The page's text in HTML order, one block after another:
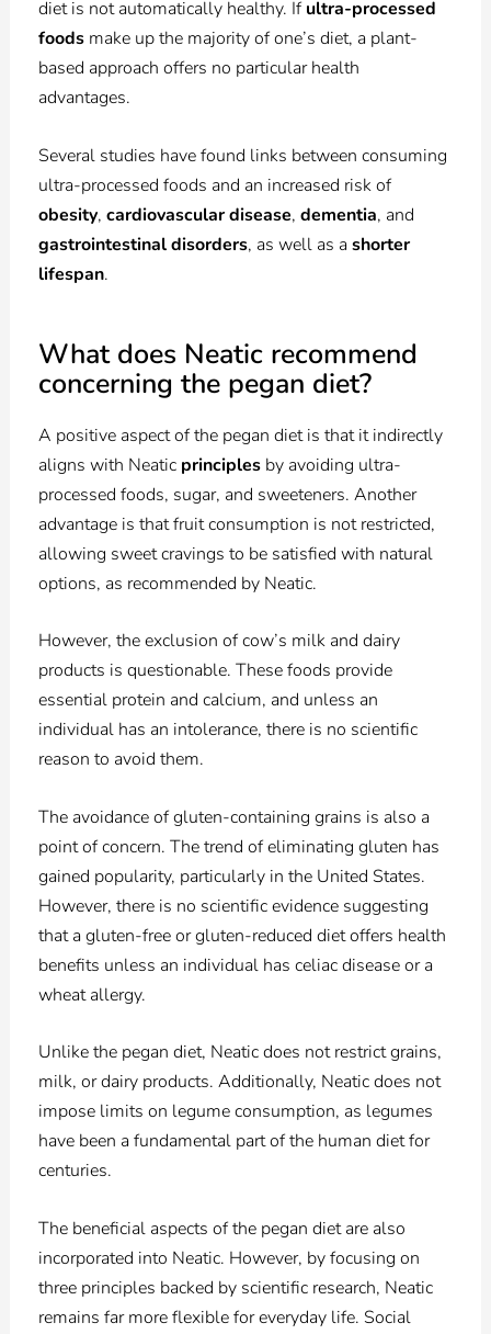
diet is not automatically healthy. Ifultra-processed
foodsmake up the majority of one’s diet, a plant-
based approach offers no particular health
advantages.
Several studies have found links between consuming
ultra-processed foods and an increased risk of
obesity, cardiovascular disease, dementia, and
gastrointestinal disorders, as well as ashorter
lifespan.
What does Neatic recommend
concerning the pegan diet?
A positive aspect of the pegan diet is that it indirectly
aligns with Neatic principlesby avoiding ultra-
processed foods, sugar, and sweeteners. Another
advantage is that fruit consumption is not restricted,
allowing sweet cravings to be satisfied with natural
options, as recommended by Neatic.
However, the exclusion of cow’s milk and dairy
products is questionable. These foods provide
essential protein and calcium, and unless an
individual has an intolerance, there is no scientific
reason to avoid them.
The avoidance of gluten-containing grains is also a
point of concern. The trend of eliminating gluten has
gained popularity, particularly in the United States.
However, there is no scientific evidence suggesting
that a gluten-free or gluten-reduced diet offers health
benefits unless an individual has celiac disease or a
wheat allergy.
Unlike the pegan diet, Neatic does not restrict grains,
milk, or dairy products. Additionally, Neatic does not
impose limits on legume consumption, as legumes
have been a fundamental part of the human diet for
centuries.
The beneficial aspects of the pegan diet are also
incorporated into Neatic. However, by focusing on
three principles backed by scientific research, Neatic
remains far more flexible for everyday life. Social